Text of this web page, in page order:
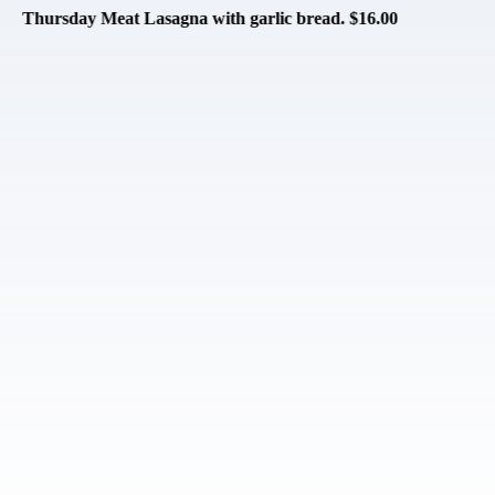
with garlic bread. $16.00